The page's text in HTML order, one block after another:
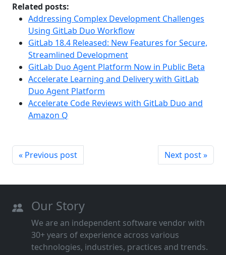
Related posts:
Addressing Complex Development Challenges
Using GitLab Duo Workflow
GitLab 18.4 Released: New Features for Secure,
Streamlined Development
GitLab Duo Agent Platform Now in Public Beta
Accelerate Learning and Delivery with GitLab
Duo Agent Platform
Accelerate Code Reviews with GitLab Duo and
Amazon Q
« Previous post Next post »
Our Story
We are an independent software vendor with
30+ years of experience across various
technologies, industries, practices and trends.